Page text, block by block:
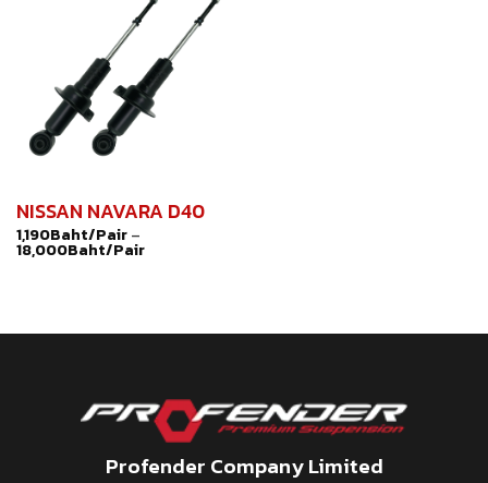
NISSAN NAVARA D40
1,190Baht/Pair–
18,000Baht/Pair
Profender Company Limited